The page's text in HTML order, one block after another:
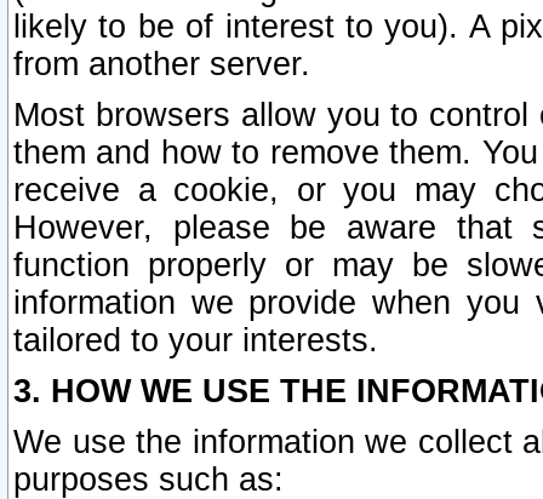
likely to be of interest to you). A
from another server.
Most browsers allow you to
them and how to remove them.
receive a cookie, or you may
However, please be aware that
function properly or may be
information we provide when
tailored to your interests.
3. HOW WE USE THE
We use the information we collect
purposes such as: